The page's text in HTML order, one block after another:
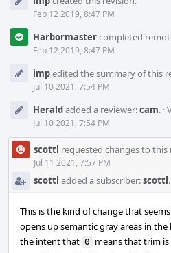
Timeline
Feb 12 2019, 8:47 PM
Harbormastercompleted
Feb 12 2019, 8:47 PM
impedited the summary of this
Jul 10 2021, 7:54 PM
Heraldadded a reviewer:cam. ·
Jul 10 2021, 7:54 PM
scottl requested changes to this
Jul 11 2021, 7:57 PM
scottl added a subscriber:scottl.
This is the kind of change that
opens up semantic gray areas in
the intent that 0 means that trim